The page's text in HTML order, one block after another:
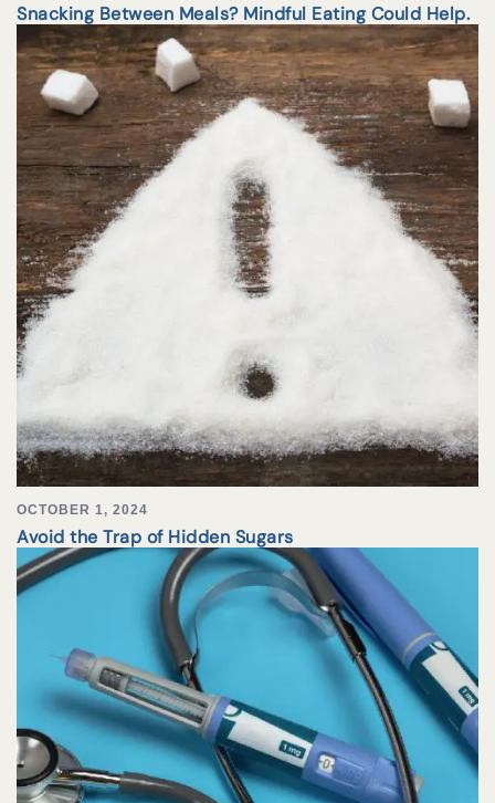
Snacking Between Meals? Mindful Eating Could Help.
OCTOBER 1, 2024
Avoid the Trap of Hidden Sugars